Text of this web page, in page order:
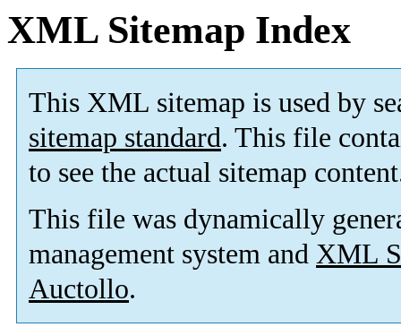
XML Sitemap Index
This XML sitemap is used by
sitemap standard. This file
to see the actual sitemap
This file was dynamically
management system and XML
Auctollo.